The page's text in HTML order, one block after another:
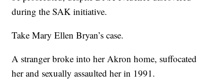
during the SAK initiative.
Take Mary Ellen Bryan’s case.
A stranger broke into her Akron home, suffocated
her and sexually assaulted her in 1991.